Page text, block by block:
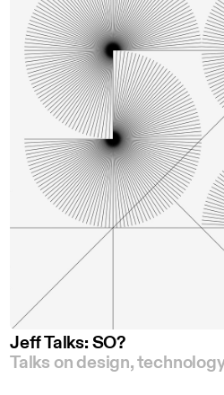
Jeff Talks: SO?
Talks on design,